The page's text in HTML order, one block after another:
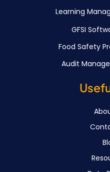
Learning
GFSI
Food Safety
Audit